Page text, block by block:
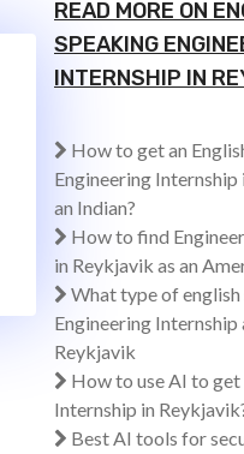
READ MORE ON
SPEAKING
INTERNSHIP IN
How to get an
Engineering Internship
an Indian?
How to find
in Reykjavik as an
What type of
Engineering Internship
Reykjavik
How to use AI to get
Internship in
Best AI tools for